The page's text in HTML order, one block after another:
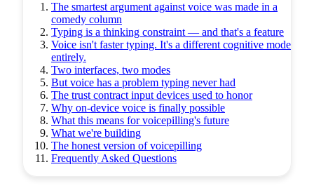
The smartest argument against voice was made in a
comedy column
Typing is a thinking constraint — and that's a feature
Voice isn't faster typing. It's a different cognitive mode
entirely.
Two interfaces, two modes
But voice has a problem typing never had
The trust contract input devices used to honor
Why on-device voice is finally possible
What this means for voicepilling's future
What we're building
The honest version of voicepilling
Frequently Asked Questions